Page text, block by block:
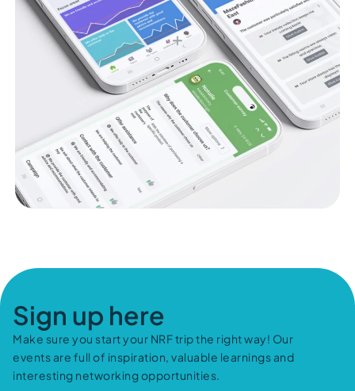
Sign up here
Make sure you start your NRF trip the right way! Our
events are full of inspiration, valuable learnings and
interesting networking opportunities.